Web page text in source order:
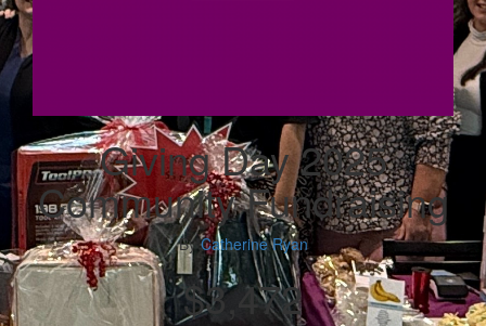
Giving Day 2025
Community Fundraising
ByCatherine Ryan
$3,472